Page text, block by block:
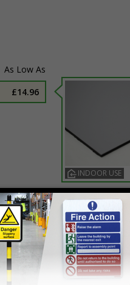
£14.96
INDOOR USE
Per unit
Select this
below for more